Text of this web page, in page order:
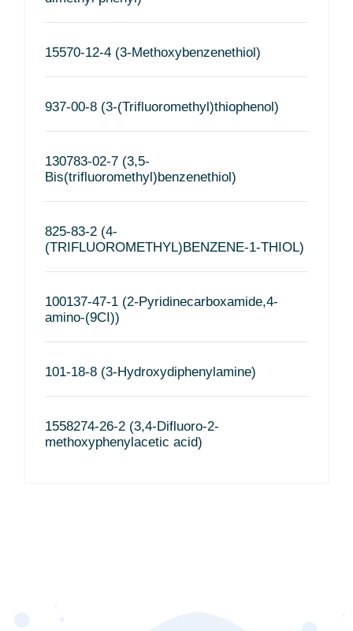
15570-12-4 (3-Methoxybenzenethiol)
937-00-8 (3-(Trifluoromethyl)thiophenol)
130783-02-7 (3,5-
Bis(trifluoromethyl)benzenethiol)
825-83-2 (4-
(TRIFLUOROMETHYL)BENZENE-1-THIOL)
100137-47-1 (2-Pyridinecarboxamide,4-
amino-(9CI))
101-18-8 (3-Hydroxydiphenylamine)
1558274-26-2 (3,4-Difluoro-2-
methoxyphenylacetic acid)